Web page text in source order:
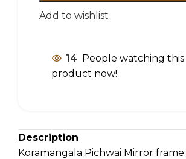
Add to wishlist
14 People watching this
product now!
Description
Koramangala Pichwai Mirror frame: